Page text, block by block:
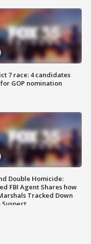
7 race: 4 candidates
GOP nomination
Double Homicide:
FBI Agent Shares how
Tracked Down
Suspect